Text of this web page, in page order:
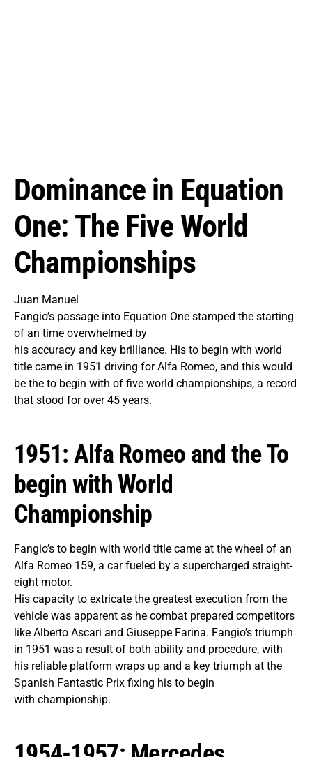
Dominance in Equation
One: The Five World
Championships
Juan Manuel
Fangio’s passage into Equation One stamped the starting
of an time overwhelmed by
his accuracy and key brilliance. His to begin with world
title came in 1951 driving for Alfa Romeo, and this would
be the to begin with of five world championships, a record
that stood for over 45 years.
1951: Alfa Romeo and the To
begin with World
Championship
Fangio’s to begin with world title came at the wheel of an
Alfa Romeo 159, a car fueled by a supercharged straight-
eight motor.
His capacity to extricate the greatest execution from the
vehicle was apparent as he combat prepared competitors
like Alberto Ascari and Giuseppe Farina. Fangio’s triumph
in 1951 was a result of both ability and procedure, with
his reliable platform wraps up and a key triumph at the
Spanish Fantastic Prix fixing his to begin
with championship.